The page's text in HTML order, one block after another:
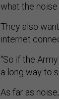
what the noise
They also
internet
“So if the
a long way to
As far as